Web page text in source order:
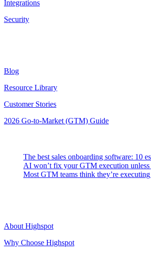
Integrations
Security
Blog
Resource Library
Customer Stories
2026 Go-to-Market (GTM) Guide
The best sales onboarding software: 10
AI won’t fix your GTM execution unless
Most GTM teams think they’re
About Highspot
Why Choose Highspot